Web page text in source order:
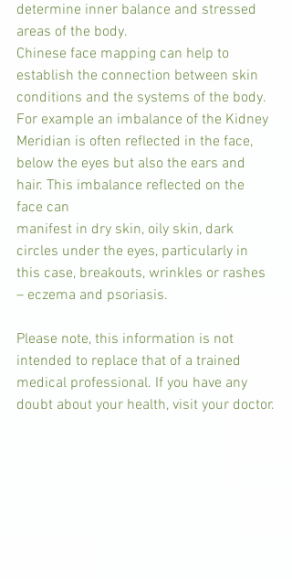
determine inner balance and stressed
areas of the body.
Chinese face mapping can help to
establish the connection between skin
conditions and the systems of the body.
For example an imbalance of the Kidney
Meridian is often reflected in the face,
below the eyes but also the ears and
hair. This imbalance reflected on the
face can
manifest in dry skin, oily skin, dark
circles under the eyes, particularly in
this case, breakouts, wrinkles or rashes
– eczema and psoriasis.
Please note, this information is not
intended to replace that of a trained
medical professional. If you have any
doubt about your health, visit your doctor.